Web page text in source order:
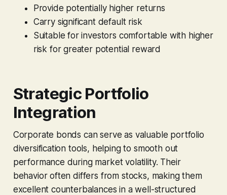
Provide potentially higher returns
Carry significant default risk
Suitable for investors comfortable with higher
risk for greater potential reward
Strategic Portfolio
Integration
Corporate bonds can serve as valuable portfolio
diversification tools, helping to smooth out
performance during market volatility. Their
behavior often differs from stocks, making them
excellent counterbalances in a well-structured